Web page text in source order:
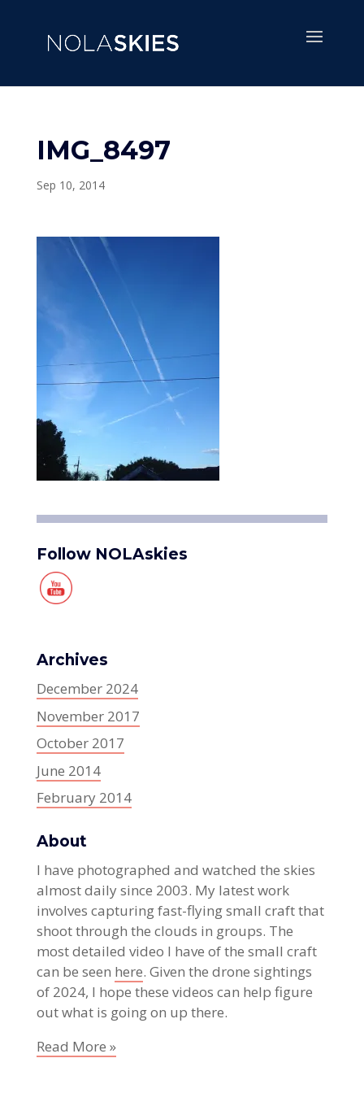
IMG_8497
Sep 10, 2014
Follow NOLAskies
Archives
December 2024
November 2017
October 2017
June 2014
February 2014
About
I have photographed and watched the skies
almost daily since 2003. My latest work
involves capturing fast-flying small craft that
shoot through the clouds in groups. The
most detailed video I have of the small craft
can be seen here. Given the drone sightings
of 2024, I hope these videos can help figure
out what is going on up there.
Read More »